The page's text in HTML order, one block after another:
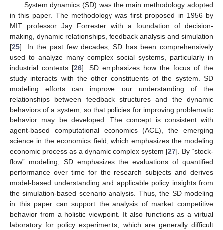
System dynamics (SD) was the main methodology adopted
in this paper. The methodology was first proposed in 1956 by
MIT professor Jay Forrester with a foundation of decision-
making, dynamic relationships, feedback analysis and simulation
[25]. In the past few decades, SD has been comprehensively
used to analyze many complex social systems, particularly in
industrial contexts [26]. SD emphasizes how the focus of the
study interacts with the other constituents of the system. SD
modeling efforts can improve our understanding of the
relationships between feedback structures and the dynamic
behaviors of a system, so that policies for improving problematic
behavior may be developed. The concept is consistent with
agent-based computational economics (ACE), the emerging
science in the economics field, which emphasizes the modeling
economic process as a dynamic complex system [27]. By “stock-
flow” modeling, SD emphasizes the evaluations of quantified
performance over time for the research subjects and derives
model-based understanding and applicable policy insights from
the simulation-based scenario analysis. Thus, the SD modeling
in this paper can support the analysis of market competitive
behavior from a holistic viewpoint. It also functions as a virtual
laboratory for policy experiments, which are generally difficult